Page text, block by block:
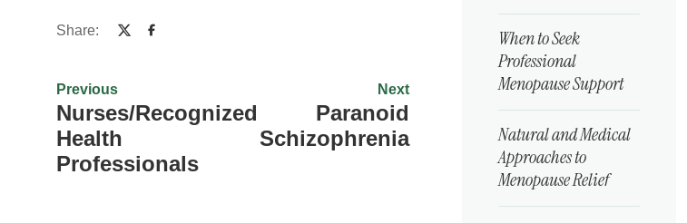
Share:
Previous
Nurses/Recognized
Health
Professionals
Next
Paranoid
Schizophrenia
When to Seek
Professional
Menopause Support
Natural and Medical
Approaches to
Menopause Relief